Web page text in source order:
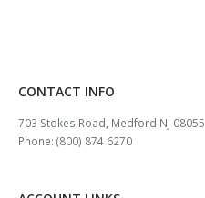
CONTACT INFO
703 Stokes Road, Medford NJ 08055
Phone: (800) 874 6270